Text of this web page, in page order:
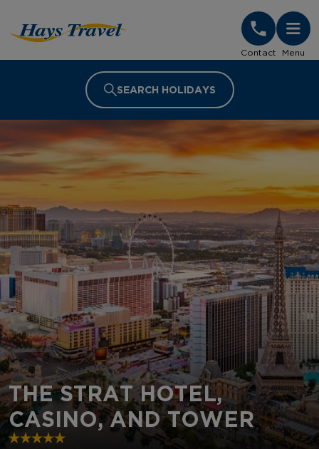
Contact Menu
SEARCH HOLIDAYS
THE STRAT HOTEL,
CASINO, AND TOWER